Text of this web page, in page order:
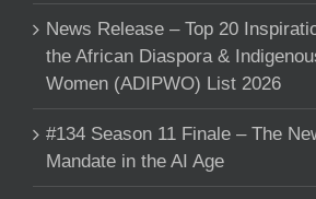
News Release – Top 20
the African Diaspora &
Women (ADIPWO) List 2026
#134 Season 11 Finale – The
Mandate in the AI Age